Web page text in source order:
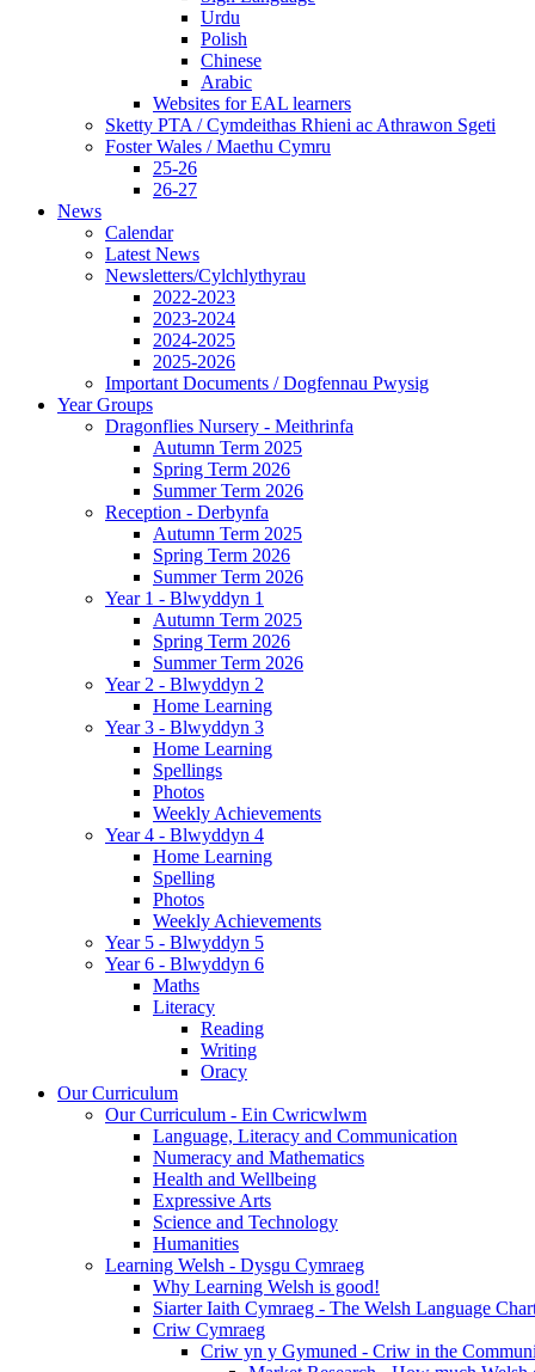
Urdu
Polish
Chinese
Arabic
Websites for EAL learners
Sketty PTA / Cymdeithas Rhieni ac Athrawon Sgeti
Foster Wales / Maethu Cymru
25-26
26-27
News
Calendar
Latest News
Newsletters/Cylchlythyrau
2022-2023
2023-2024
2024-2025
2025-2026
Important Documents / Dogfennau Pwysig
Year Groups
Dragonflies Nursery - Meithrinfa
Autumn Term 2025
Spring Term 2026
Summer Term 2026
Reception - Derbynfa
Autumn Term 2025
Spring Term 2026
Summer Term 2026
Year 1 - Blwyddyn 1
Autumn Term 2025
Spring Term 2026
Summer Term 2026
Year 2 - Blwyddyn 2
Home Learning
Year 3 - Blwyddyn 3
Home Learning
Spellings
Photos
Weekly Achievements
Year 4 - Blwyddyn 4
Home Learning
Spelling
Photos
Weekly Achievements
Year 5 - Blwyddyn 5
Year 6 - Blwyddyn 6
Maths
Literacy
Reading
Writing
Oracy
Our Curriculum
Our Curriculum - Ein Cwricwlwm
Language, Literacy and Communication
Numeracy and Mathematics
Health and Wellbeing
Expressive Arts
Science and Technology
Humanities
Learning Welsh - Dysgu Cymraeg
Why Learning Welsh is good!
Siarter Iaith Cymraeg - The Welsh Language
Criw Cymraeg
Criw yn y Gymuned - Criw in the